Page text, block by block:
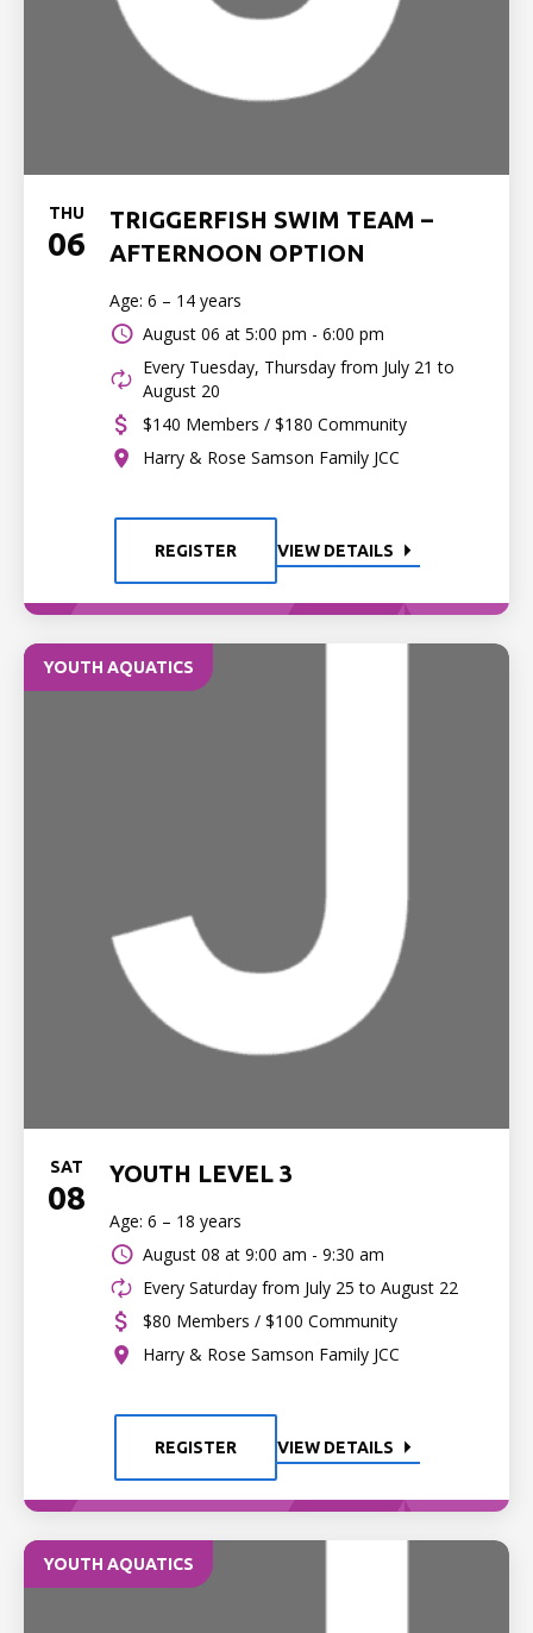
THU
06
TRIGGERFISH SWIM TEAM –
AFTERNOON OPTION
Age: 6 – 14 years
August 06 at 5:00 pm - 6:00 pm
Every Tuesday, Thursday from July 21 to
August 20
$140 Members / $180 Community
Harry & Rose Samson Family JCC
REGISTER VIEW DETAILS
YOUTH AQUATICS
SAT
08
YOUTH LEVEL 3
Age: 6 – 18 years
August 08 at 9:00 am - 9:30 am
Every Saturday from July 25 to August 22
$80 Members / $100 Community
Harry & Rose Samson Family JCC
REGISTER VIEW DETAILS
YOUTH AQUATICS